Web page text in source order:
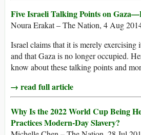
Five Israeli Talking Points on
Noura Erakat – The Nation, 4 Aug
Israel claims that it is merely exercising
and that Gaza is no longer occupied.
know about these talking points and
→ read full article
Why Is the 2022 World Cup Being
Practices Modern-Day Slavery?